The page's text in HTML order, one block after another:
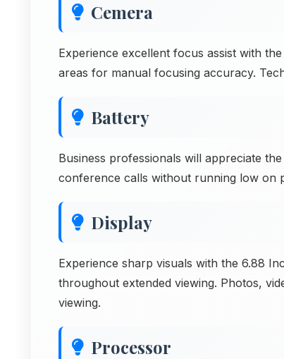
Cemera
Experience excellent focus assist with
areas for manual focusing accuracy.
Battery
Business professionals will appreciate
conference calls without running low on
Display
Experience sharp visuals with the 6.88
throughout extended viewing. Photos,
viewing.
Processor